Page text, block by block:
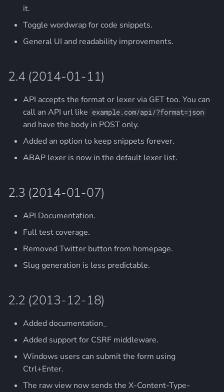
it.
Toggle wordwrap for code snippets.
General UI and readability improvements.
2.4 (2014-01-11)
API accepts the format or lexer via GET too. You can
call an API url like example.com/api/?format=json
and have the body in POST only.
Added an option to keep snippets forever.
ABAP lexer is now in the default lexer list.
2.3 (2014-01-07)
API Documentation.
Full test coverage.
Removed Twitter button from homepage.
Slug generation is less predictable.
2.2 (2013-12-18)
Added documentation_
Added support for CSRF middleware.
Windows users can submit the form using
Ctrl+Enter.
The raw view now sends the X-Content-Type-